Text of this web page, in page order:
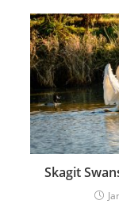
Skagit